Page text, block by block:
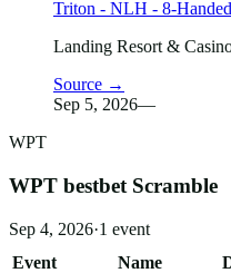
Triton - NLH - 8-
Landing Resort &
Source →
Sep 5, 2026—
WPT
WPT bestbet Scramble
Sep 4, 2026·1 event
Event
Name